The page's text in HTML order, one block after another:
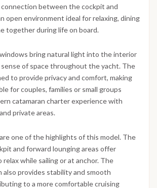
between the cockpit and
open environment ideal for relaxing, dining
together during life on board.
bring natural light into the interior
of space throughout the yacht. The
to provide privacy and comfort, making
for couples, families or small groups
catamaran charter experience with
private areas.
one of the highlights of this model. The
and forward lounging areas offer
relax while sailing or at anchor. The
also provides stability and smooth
to a more comfortable cruising